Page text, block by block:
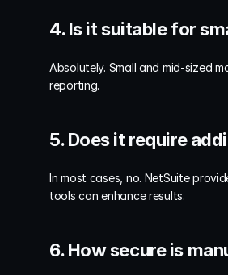
4. Is it suitable for
Absolutely. Small and mid-sized
reporting.
5. Does it require
In most cases, no. NetSuite
tools can enhance results.
6. How secure is